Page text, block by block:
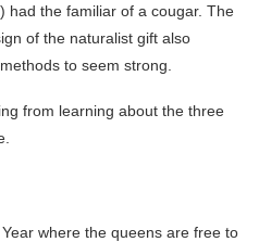
had the familiar of a cougar. The
of the naturalist gift also
to seem strong.
from learning about the three
where the queens are free to